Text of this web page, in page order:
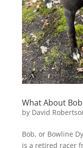
What About Bob
by David
Bob, or Bowline
is a retired racer